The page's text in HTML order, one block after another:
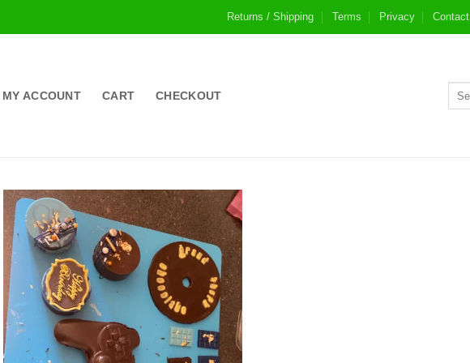
Returns / Shipping Terms Privacy Contact
MY ACCOUNT CART CHECKOUT